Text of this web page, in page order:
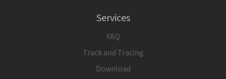
Services
FAQ
Track and Tracing
Download